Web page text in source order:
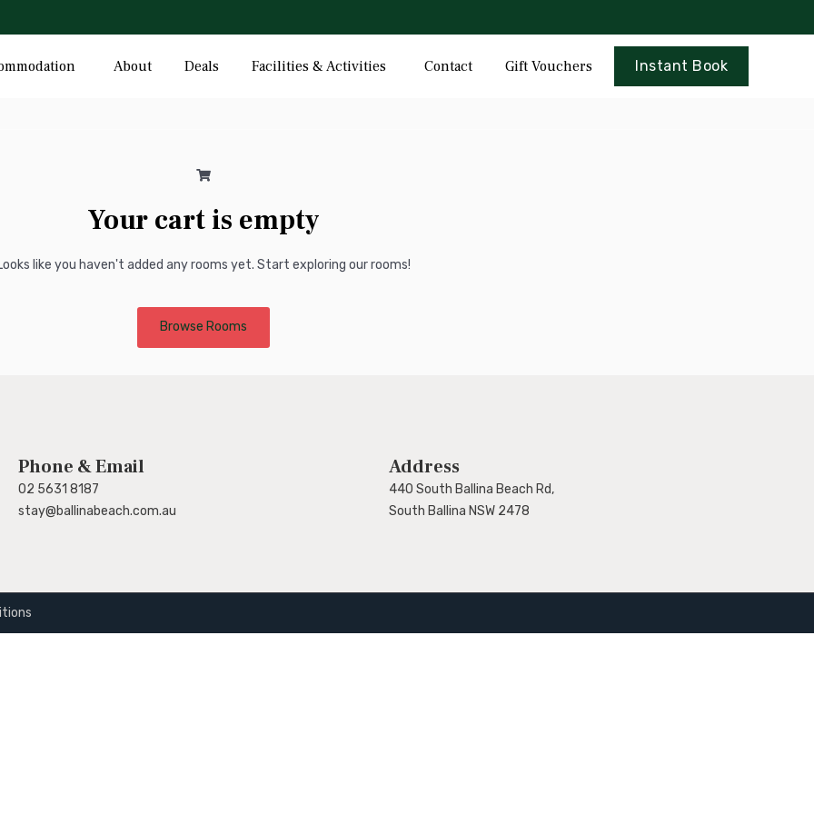
About Deals Facilities & Activities Contact Gift Vouchers Instant Book
Hotel Cart
Your cart is empty
like you haven't added any rooms yet. Start exploring our rooms!
Browse Rooms
Phone & Email
02 5631 8187
stay@ballinabeach.com.au
Address
440 South Ballina Beach Rd,
South Ballina NSW 2478